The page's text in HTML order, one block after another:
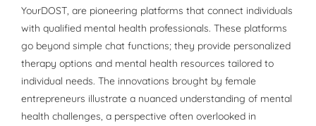
YourDOST, are pioneering platforms that connect individuals
with qualified mental health professionals. These platforms
go beyond simple chat functions; they provide personalized
therapy options and mental health resources tailored to
individual needs. The innovations brought by female
entrepreneurs illustrate a nuanced understanding of mental
health challenges, a perspective often overlooked in